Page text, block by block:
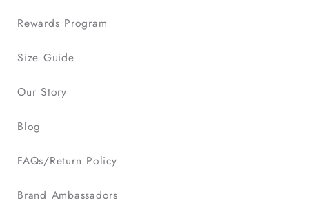
Rewards Program
Size Guide
Our Story
Blog
FAQs/Return Policy
Brand Ambassadors